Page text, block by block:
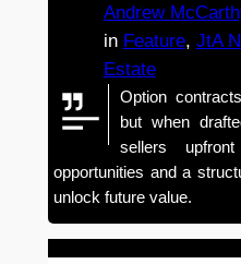
Andrew
in Feature, JtA
Estate
Option
but when
sellers
opportunities and a
unlock future value.